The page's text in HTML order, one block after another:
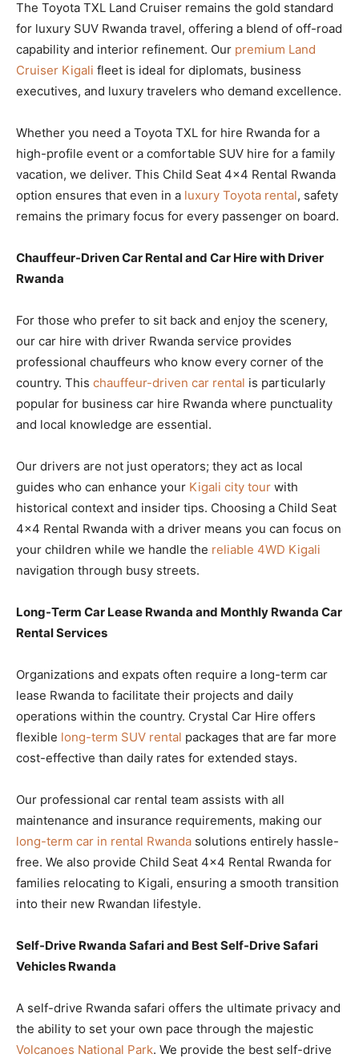
The Toyota TXL Land Cruiser remains the gold standard
for luxury SUV Rwanda travel, offering a blend of off-road
capability and interior refinement. Our premium Land
Cruiser Kigali fleet is ideal for diplomats, business
executives, and luxury travelers who demand excellence.
Whether you need a Toyota TXL for hire Rwanda for a
high-profile event or a comfortable SUV hire for a family
vacation, we deliver. This Child Seat 4×4 Rental Rwanda
option ensures that even in a luxury Toyota rental, safety
remains the primary focus for every passenger on board.
Chauffeur-Driven Car Rental and Car Hire with Driver
Rwanda
For those who prefer to sit back and enjoy the scenery,
our car hire with driver Rwanda service provides
professional chauffeurs who know every corner of the
country. This chauffeur-driven car rental is particularly
popular for business car hire Rwanda where punctuality
and local knowledge are essential.
Our drivers are not just operators; they act as local
guides who can enhance your Kigali city tour with
historical context and insider tips. Choosing a Child Seat
4×4 Rental Rwanda with a driver means you can focus on
your children while we handle the reliable 4WD Kigali
navigation through busy streets.
Long-Term Car Lease Rwanda and Monthly Rwanda Car
Rental Services
Organizations and expats often require a long-term car
lease Rwanda to facilitate their projects and daily
operations within the country. Crystal Car Hire offers
flexible long-term SUV rental packages that are far more
cost-effective than daily rates for extended stays.
Our professional car rental team assists with all
maintenance and insurance requirements, making our
long-term car in rental Rwanda solutions entirely hassle-
free. We also provide Child Seat 4×4 Rental Rwanda for
families relocating to Kigali, ensuring a smooth transition
into their new Rwandan lifestyle.
Self-Drive Rwanda Safari and Best Self-Drive Safari
Vehicles Rwanda
A self-drive Rwanda safari offers the ultimate privacy and
the ability to set your own pace through the majestic
Volcanoes National Park. We provide the best self-drive